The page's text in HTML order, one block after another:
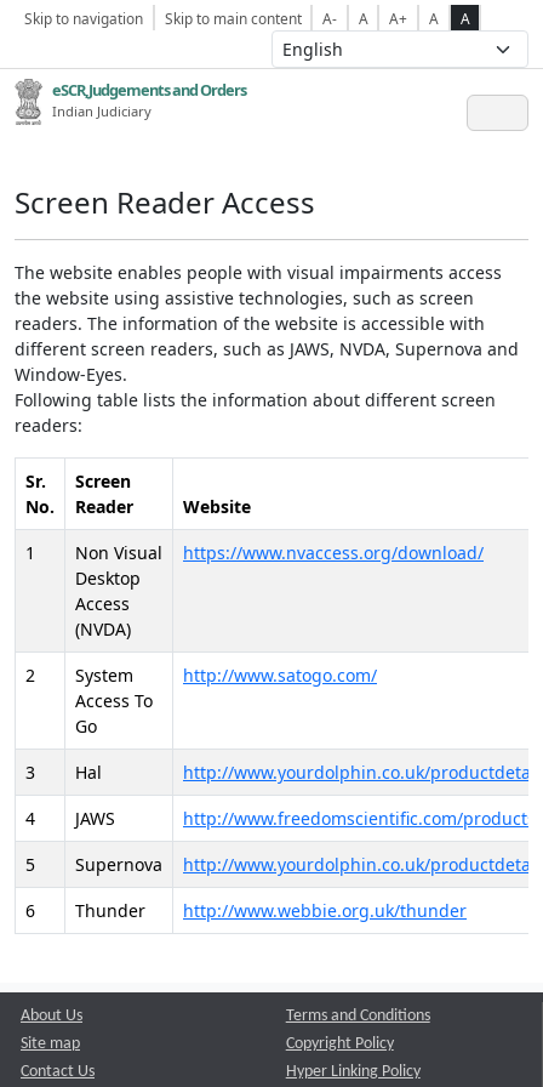
Skip to navigation Skip to main content A- A A+ A A
eSCR,Judgements and Orders
Indian Judiciary
Screen Reader Access
The website enables people with visual impairments access
the website using assistive technologies, such as screen
readers. The information of the website is accessible with
different screen readers, such as JAWS, NVDA, Supernova and
Window-Eyes.
Following table lists the information about different screen
readers:
Sr.
No.
Screen
Reader
Website
1
Non Visual
Desktop
Access
(NVDA)
https://www.nvaccess.org/download/
2
System
Access To
Go
http://www.satogo.com/
3 Hal
http://www.yourdolphin.co.uk/
4
JAWS
http://www.freedomscientific.com/
5
Supernova
http://www.yourdolphin.co.uk/
6
Thunder http://www.webbie.org.uk/thunder
About Us
Site map
Contact Us
Terms and Conditions
Copyright Policy
Hyper Linking Policy